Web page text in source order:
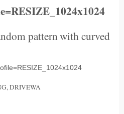
patternwith curved
DRIVEWA